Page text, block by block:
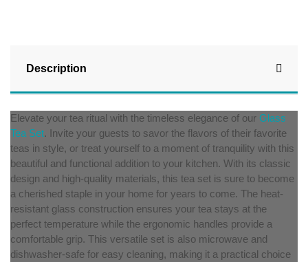
Description
Elevate your tea ritual with the timeless elegance of our Glass
Tea Set. Invite your guests to savor the flavors of their favorite
teas in style, or treat yourself to a moment of tranquility with this
beautiful and functional addition to your kitchen. With its classic
design and high-quality materials, this tea set is sure to become
a cherished staple in your home for years to come. The heat-
resistant glass construction ensures your tea stays at the
perfect temperature while the ergonomic handles provide a
comfortable grip. This versatile set is also microwave and
dishwasher-safe for easy cleaning, making it a practical choice